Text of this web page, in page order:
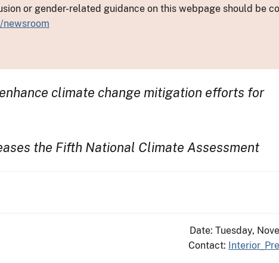
or gender-related guidance on this webpage should be
climate change mitigation efforts for
the Fifth National Climate Assessment
Date: Tuesday,
Contact: